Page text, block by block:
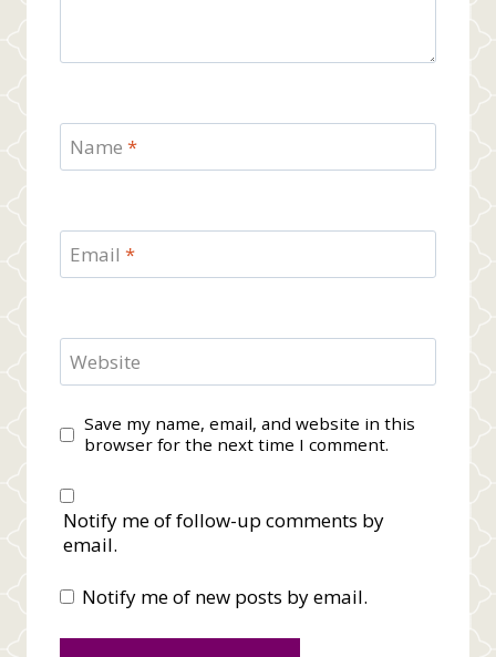
Name *
Email *
Website
Save my name, email, and website in this
browser for the next time I comment.
Notify me of follow-up comments by
email.
Notify me of new posts by email.